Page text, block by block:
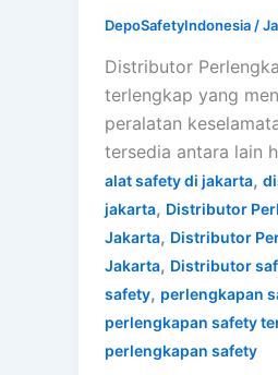
DepoSafetyIndonesia /
Distributor
terlengkap yang
peralatan
tersedia antara lain
alat safety di jakarta,
jakarta, Distributor
Jakarta, Distributor
Jakarta, Distributor
safety, perlengkapan
perlengkapan safety
perlengkapan safety